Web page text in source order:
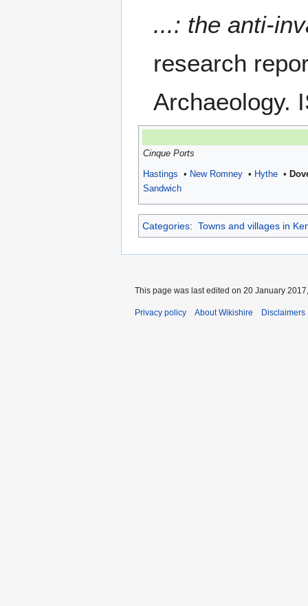
...: the anti-
research
Archaeology.
Cinque Ports
Hastings • New Romney • Hythe •
Sandwich
Categories: Towns and villages in
This page was last edited on 20 January
Privacy policy About Wikishire Disclaimers